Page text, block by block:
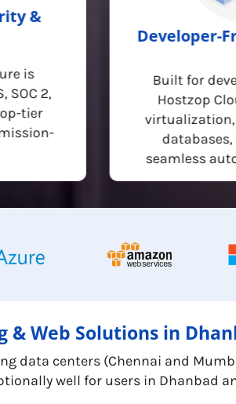
&
is
SOC 2,
tier
Developer-
Built for
Hostzop
virtualization,
seamless
Web Solutions in
data centers (Chennai and
well for users in Dhanbad